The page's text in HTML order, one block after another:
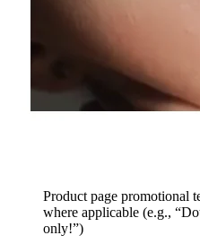
Product page promotional
where applicable (e.g.,
only!”)